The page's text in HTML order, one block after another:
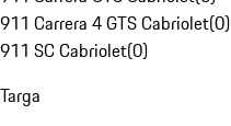
911 Carrera 4 GTS Cabriolet(0)
911 SC Cabriolet(0)
Targa